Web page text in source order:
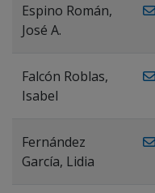
Espino Román,
José A.
Falcón Roblas,
Isabel
Fernández
García, Lidia